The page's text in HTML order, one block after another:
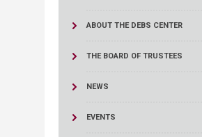
ABOUT THE DEBS CENTER
THE BOARD OF TRUSTEES
NEWS
EVENTS